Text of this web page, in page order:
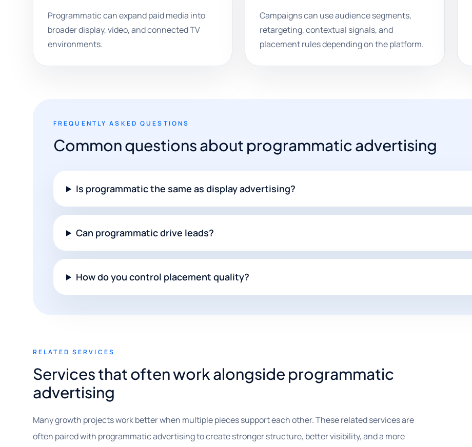
Programmatic can expand paid media into
broader display, video, and connected TV
environments.
Campaigns can use audience segments,
retargeting, contextual signals, and
placement rules depending on the platform.
FREQUENTLY ASKED QUESTIONS
Common questions about programmatic advertising
Is programmatic the same as display advertising?
Can programmatic drive leads?
How do you control placement quality?
RELATED SERVICES
Services that often work alongside programmatic
advertising
Many growth projects work better when multiple pieces support each other. These related services are
often paired with programmatic advertising to create stronger structure, better visibility, and a more